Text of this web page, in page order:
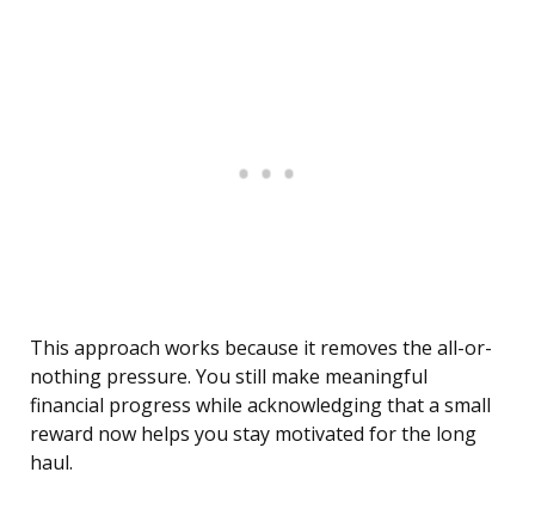
This approach works because it removes the all-or-
nothing pressure. You still make meaningful
financial progress while acknowledging that a small
reward now helps you stay motivated for the long
haul.